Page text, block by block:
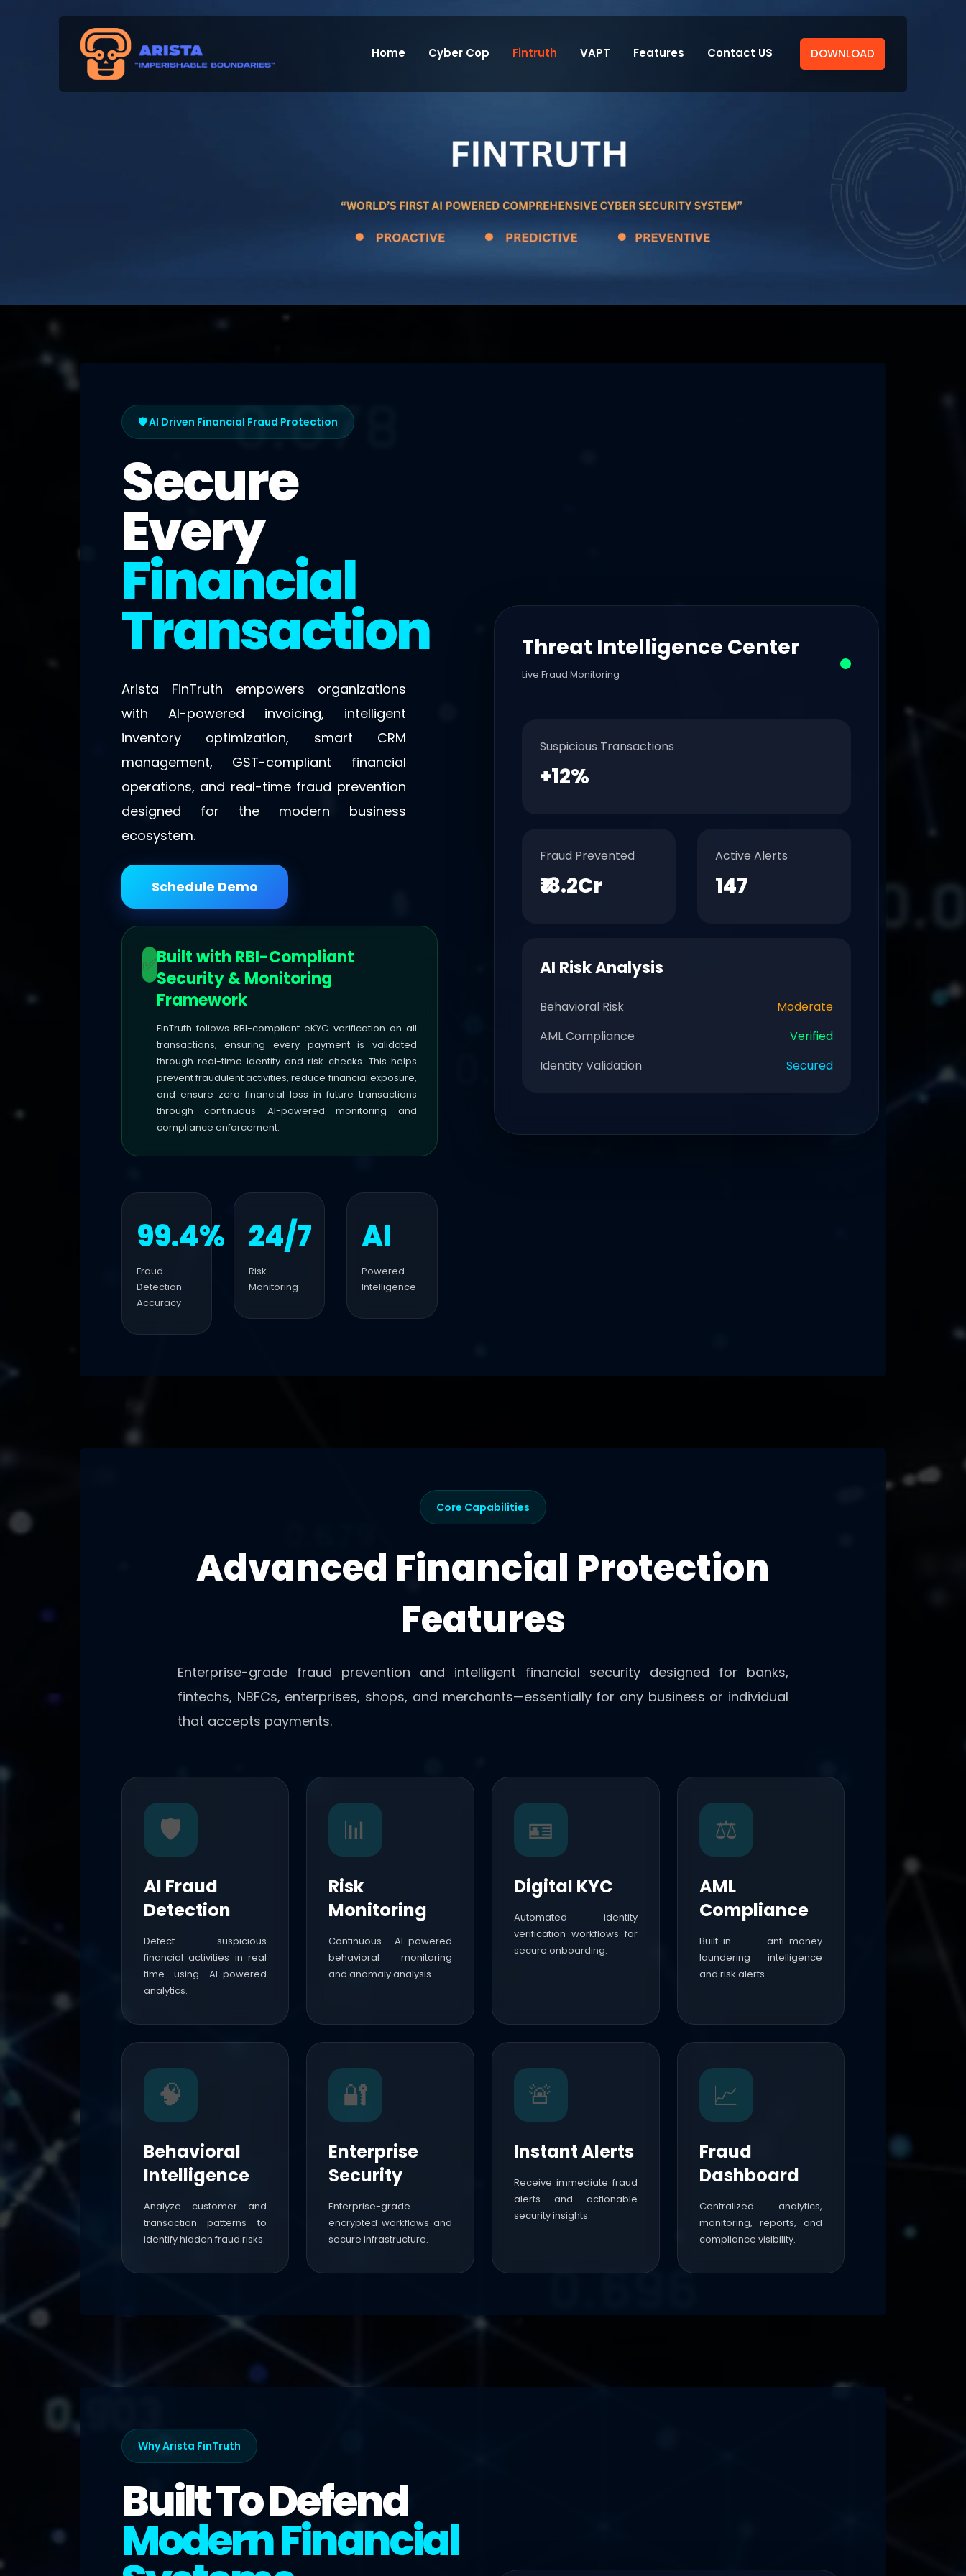
DOWNLOAD
Home Cyber Cop Fintruth VAPT Features Contact US
🛡️ AI Driven Financial Fraud Protection
Secure
Every
Financial
Transaction
Arista FinTruth empowers organizations
with AI-powered invoicing, intelligent
inventory optimization, smart CRM
management, GST-compliant financial
operations, and real-time fraud prevention
designed for the modern business
ecosystem.
Schedule Demo
✅Built with RBI-Compliant
Security & Monitoring
Framework
FinTruth follows RBI-compliant eKYC verification on all
transactions, ensuring every payment is validated
through real-time identity and risk checks. This helps
prevent fraudulent activities, reduce financial exposure,
and ensure zero financial loss in future transactions
through continuous AI-powered monitoring and
compliance enforcement.
99.4%
Fraud
Detection
Accuracy
24/7
Risk
Monitoring
AI
Powered
Intelligence
Threat Intelligence Center
Live Fraud Monitoring
Suspicious Transactions
+12%
Fraud Prevented
₹18.2Cr
Active Alerts
147
AI Risk Analysis
Behavioral Risk
Moderate
AML Compliance
Verified
Identity Validation
Secured
Core Capabilities
Advanced Financial Protection
Features
Enterprise-grade fraud prevention and intelligent financial security designed for banks,
fintechs, NBFCs, enterprises, shops, and merchants—essentially for any business or individual
that accepts payments.
🛡️
AI Fraud
Detection
Detect suspicious
financial activities in real
time using AI-powered
analytics.
📊
Risk
Monitoring
Continuous AI-powered
behavioral monitoring
and anomaly analysis.
🪪
Digital KYC
Automated identity
verification workflows for
secure onboarding.
⚖️
AML
Compliance
Built-in anti-money
laundering intelligence
and risk alerts.
🧠
Behavioral
Intelligence
Analyze customer and
transaction patterns to
identify hidden fraud risks.
🔐
Enterprise
Security
Enterprise-grade
encrypted workflows and
secure infrastructure.
🚨
Instant Alerts
Receive immediate fraud
alerts and actionable
security insights.
📈
Fraud
Dashboard
Centralized analytics,
monitoring, reports, and
compliance visibility.
Why Arista FinTruth
Built To Defend
Modern Financial